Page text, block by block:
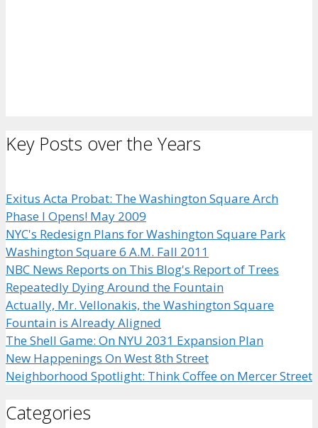
Key Posts over the Years
Exitus Acta Probat: The Washington Square Arch
Phase I Opens! May 2009
NYC's Redesign Plans for Washington Square Park
Washington Square 6 A.M. Fall 2011
NBC News Reports on This Blog's Report of Trees
Repeatedly Dying Around the Fountain
Actually, Mr. Vellonakis, the Washington Square
Fountain is Already Aligned
The Shell Game: On NYU 2031 Expansion Plan
New Happenings On West 8th Street
Neighborhood Spotlight: Think Coffee on Mercer Street
Categories